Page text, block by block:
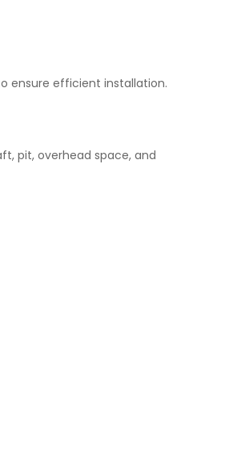
ensure efficient installation.
pit, overhead space, and